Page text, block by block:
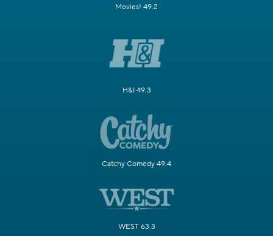
Movies! 49.2
H&I 49.3
Catchy Comedy 49.4
WEST 63.3